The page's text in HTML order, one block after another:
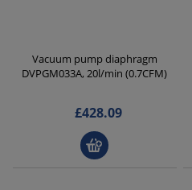
Vacuum pump diaphragm
DVPGM033A, 20l/min (0.7CFM)
£428.09